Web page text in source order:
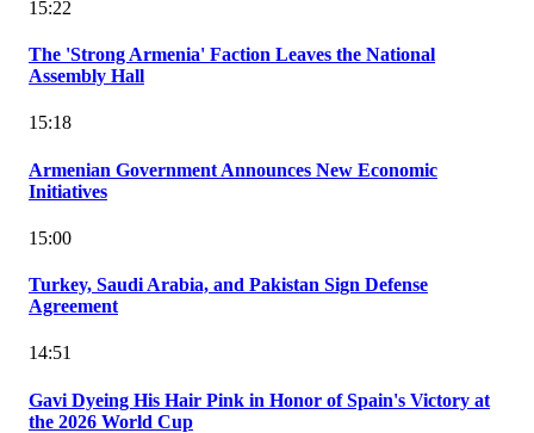
15:22
The 'Strong Armenia' Faction Leaves the National
Assembly Hall
15:18
Armenian Government Announces New Economic
Initiatives
15:00
Turkey, Saudi Arabia, and Pakistan Sign Defense
Agreement
14:51
Gavi Dyeing His Hair Pink in Honor of Spain's Victory at
the 2026 World Cup